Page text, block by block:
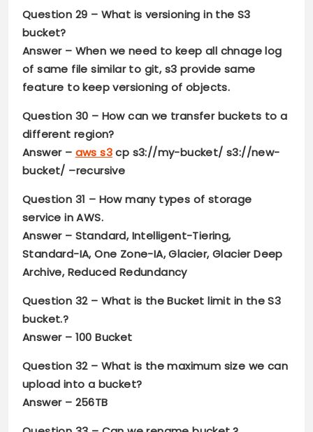
Question 29 – What is versioning in the S3
bucket?
Answer – When we need to keep all chnage log
of same file similar to git, s3 provide same
feature to keep versioning of objects.
Question 30 – How can we transfer buckets to a
different region?
Answer – aws s3cp s3://my-bucket/ s3://new-
bucket/ –recursive
Question 31 – How many types of storage
service in AWS.
Answer – Standard, Intelligent-Tiering,
Standard-IA, One Zone-IA, Glacier, Glacier Deep
Archive, Reduced Redundancy
Question 32– What is the Bucket limit in the S3
bucket.?
Answer – 100 Bucket
Question 32– What is the maximum size we can
upload into a bucket?
Answer – 256TB